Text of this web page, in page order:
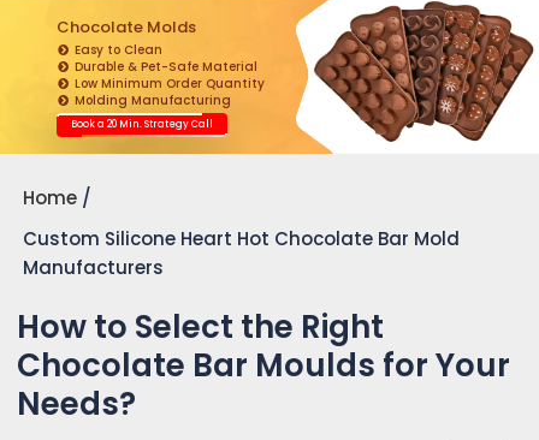
Chocolate Molds
Easy to Clean
Durable & Pet-Safe Material
Low Minimum Order Quantity
Molding Manufacturing
Book a 20 Min. Strategy Call
Home
Custom Silicone Heart Hot Chocolate Bar Mold
Manufacturers
How to Select the Right
Chocolate Bar Moulds for Your
Needs?
Realty...
Yes, Let's Connect for Zoom Call